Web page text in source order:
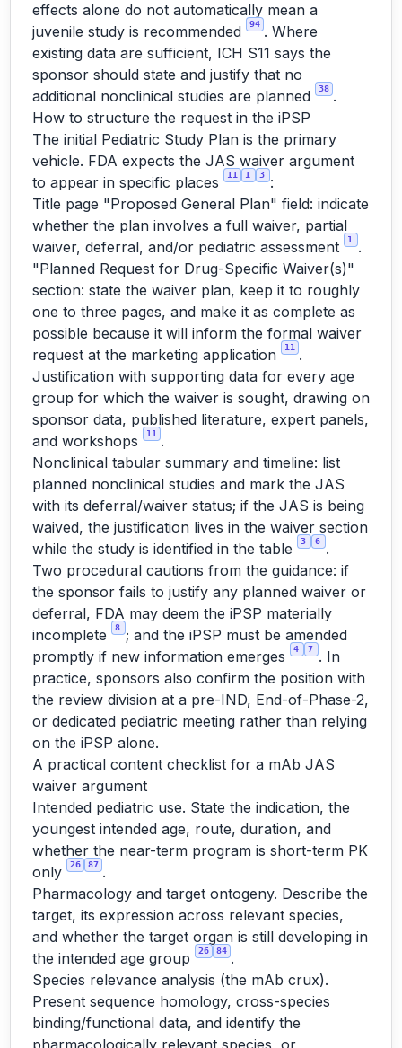
effects alone do not automatically mean a
juvenile study is recommended
94 . Where
existing data are sufficient, ICH S11 says the
sponsor should state and justify that no
additional nonclinical studies are planned
38 .
How to structure the request in the iPSP
The initial Pediatric Study Plan is the primary
vehicle. FDA expects the JAS waiver argument
to appear in specific places
11 1 3
:
Title page "Proposed General Plan" field: indicate
whether the plan involves a full waiver, partial
waiver, deferral, and/or pediatric assessment
1
.
"Planned Request for Drug-Specific Waiver(s)"
section: state the waiver plan, keep it to roughly
one to three pages, and make it as complete as
possible because it will inform the formal waiver
request at the marketing application
11
.
Justification with supporting data for every age
group for which the waiver is sought, drawing on
sponsor data, published literature, expert panels,
and workshops
11
.
Nonclinical tabular summary and timeline: list
planned nonclinical studies and mark the JAS
with its deferral/waiver status; if the JAS is being
waived, the justification lives in the waiver section
while the study is identified in the table
3 6
.
Two procedural cautions from the guidance: if
the sponsor fails to justify any planned waiver or
deferral, FDA may deem the iPSP materially
incomplete
8
; and the iPSP must be amended
promptly if new information emerges
4 7
. In
practice, sponsors also confirm the position with
the review division at a pre-IND, End-of-Phase-2,
or dedicated pediatric meeting rather than relying
on the iPSP alone.
A practical content checklist for a mAb JAS
waiver argument
Intended pediatric use. State the indication, the
youngest intended age, route, duration, and
whether the near-term program is short-term PK
only
26 87 .
Pharmacology and target ontogeny. Describe the
target, its expression across relevant species,
and whether the target organ is still developing in
the intended age group
26 84 .
Species relevance analysis (the mAb crux).
Present sequence homology, cross-species
binding/functional data, and identify the
pharmacologically relevant species, or